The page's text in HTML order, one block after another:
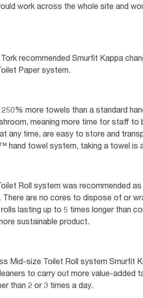
work across the whole site and
recommended Smurfit Kappa
Paper system.
250% more towels than a standard
meaning more time for staff
any time, are easy to store and
hand towel system, taking a towel is
Roll system was recommended
There are no cores to dispose of or
lasting up to 5 times longer than
sustainable product.
Mid-size Toilet Roll system Smurfit
to carry out more value-added
than 2 or 3 times a day.